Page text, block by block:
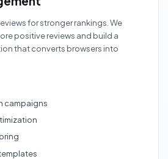
for stronger rankings. We
positive reviews and build a
that converts browsers into
campaigns